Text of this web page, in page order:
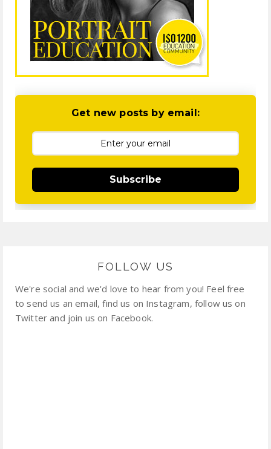
Get new posts by email:
Subscribe
FOLLOW US
We're social and we'd love to hear from you! Feel free
to send us an email, find us on Instagram, follow us on
Twitter and join us on Facebook.